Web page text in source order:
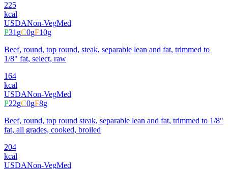
225
kcal
USDANon-VegMed
P31gC0gF10g
Beef, round, top round, steak, separable lean and fat, trimmed to
1/8" fat, select, raw
164
kcal
USDANon-VegMed
P22gC0gF8g
Beef, round, top round steak, separable lean and fat, trimmed to 1/8"
fat, all grades, cooked, broiled
204
kcal
USDANon-VegMed